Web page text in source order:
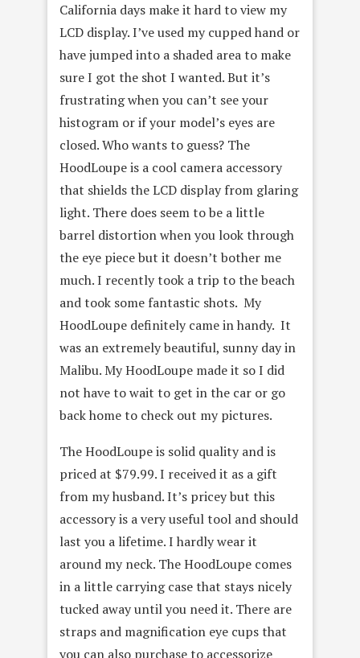
California days make it hard to view my
LCD display. I’ve used my cupped hand or
have jumped into a shaded area to make
sure I got the shot I wanted. But it’s
frustrating when you can’t see your
histogram or if your model’s eyes are
closed. Who wants to guess? The
HoodLoupe is a cool camera accessory
that shields the LCD display from glaring
light. There does seem to be a little
barrel distortion when you look through
the eye piece but it doesn’t bother me
much. I recently took a trip to the beach
and took some fantastic shots. My
HoodLoupe definitely came in handy. It
was an extremely beautiful, sunny day in
Malibu. My HoodLoupe made it so I did
not have to wait to get in the car or go
back home to check out my pictures.
The HoodLoupe is solid quality and is
priced at $79.99. I received it as a gift
from my husband. It’s pricey but this
accessory is a very useful tool and should
last you a lifetime. I hardly wear it
around my neck. The HoodLoupe comes
in a little carrying case that stays nicely
tucked away until you need it. There are
straps and magnification eye cups that
you can also purchase to accessorize